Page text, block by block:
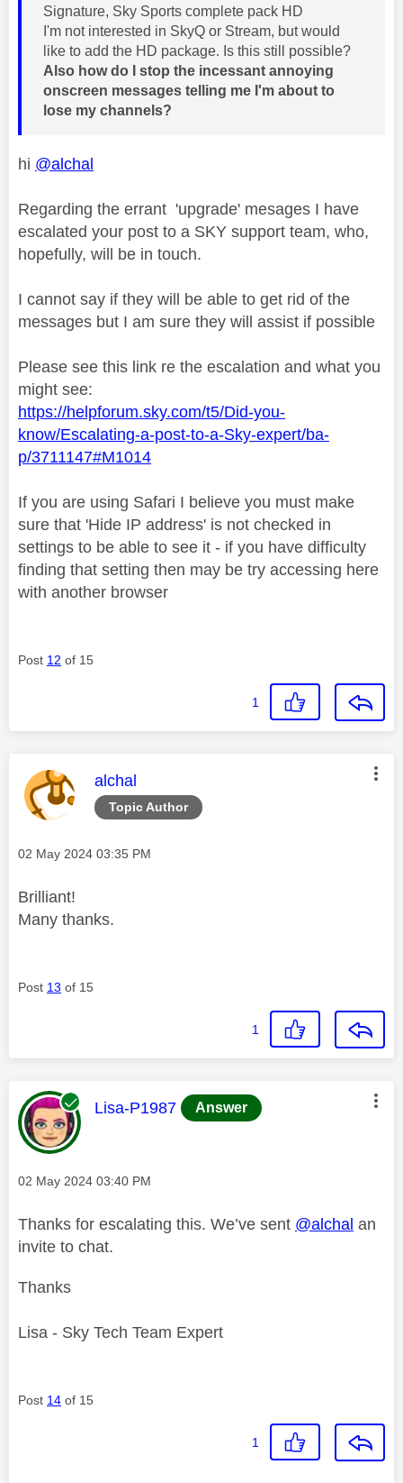
Signature, Sky Sports complete pack HD
I'm not interested in SkyQ or Stream, but would
like to add the HD package. Is this still possible?
Also how do I stop the incessant annoying
onscreen messages telling me I'm about to
lose my channels?
hi @alchal
Regarding the errant 'upgrade' mesages I have
escalated your post to a SKY support team, who,
hopefully, will be in touch.
I cannot say if they will be able to get rid of the
messages but I am sure they will assist if possible
Please see this link re the escalation and what you
might see:
https://helpforum.sky.com/t5/Did-you-
know/Escalating-a-post-to-a-Sky-expert/ba-
p/3711147#M1014
If you are using Safari I believe you must make
sure that 'Hide IP address' is not checked in
settings to be able to see it - if you have difficulty
finding that setting then may be try accessing here
with another browser
Post 12 of 15
1
Topic Author
This message was authored by:
alchal
Message posted on
‎02 May 2024 03:35 PM
Brilliant!
Many thanks.
Post 13 of 15
1
This message was authored by:
Lisa-P1987 Answer
Message posted on
‎02 May 2024 03:40 PM
Thanks for escalating this. We’ve sent @alchal an
invite to chat.
Thanks
Lisa - Sky Tech Team Expert
Post 14 of 15
1